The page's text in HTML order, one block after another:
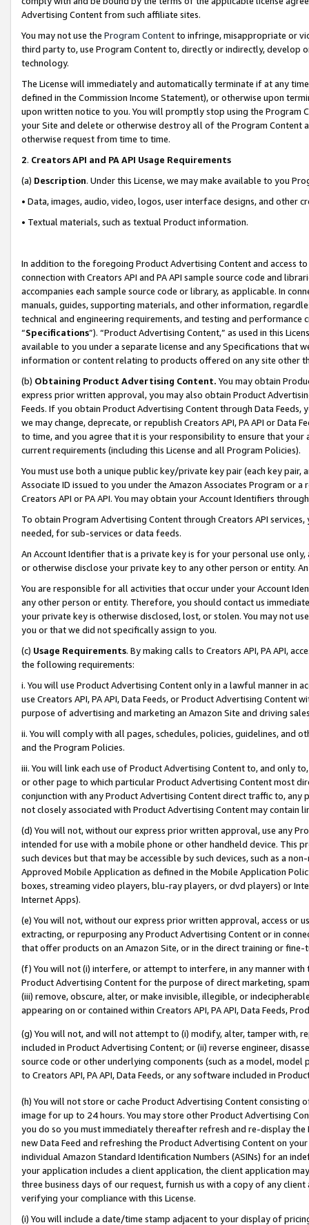
Advertising Content from such affiliate sites.
You may not use the Program Contentto infringe, misappropriate or
third party to, use Program Content to, directly or indirectly, develop
technology.
The License will immediately and automatically terminate if at any
defined in the Commission Income Statement), or otherwise upon
upon written notice to you. You will promptly stop using the Program
your Site and delete or otherwise destroy all of the Program Content
otherwise request from time to time.
2. Creators API and PA API Usage Requirements
(a) Description. Under this License, we may make available to you
• Data, images, audio, video, logos, user interface designs, and other
• Textual materials, such as textual Product information.
In addition to the foregoing Product Advertising Content and access
connection with Creators API and PA API sample source code and
accompanies each sample source code or library, as applicable. In
manuals, guides, supporting materials, and other information,
technical and engineering requirements, and testing and
“Specifications”). “Product Advertising Content,” as used in this
available to you under a separate license and any Specifications that
information or content relating to products offered on any site other
(b) Obtaining Product Advertising Content. You may obtain
express prior written approval, you may also obtain Product
Feeds. If you obtain Product Advertising Content through Data Feeds,
we may change, deprecate, or republish Creators API, PA API or Data
to time, and you agree that it is your responsibility to ensure that your
current requirements (including this License and all Program Policies).
You must use both a unique public key/private key pair (each key pair,
Associate ID issued to you under the Amazon Associates Program or
Creators API or PA API. You may obtain your Account Identifiers
To obtain Program Advertising Content through Creators API
needed, for sub-services or data feeds.
An Account Identifier that is a private key is for your personal use
or otherwise disclose your private key to any other person or entity.
You are responsible for all activities that occur under your Account
any other person or entity. Therefore, you should contact us
your private key is otherwise disclosed, lost, or stolen. You may not
you or that we did not specifically assign to you.
(c) Usage Requirements. By making calls to Creators API, PA API,
the following requirements:
i. You will use Product Advertising Content only in a lawful manner in
use Creators API, PA API, Data Feeds, or Product Advertising
purpose of advertising and marketing an Amazon Site and driving
ii. You will comply with all pages, schedules, policies, guidelines, and
and the Program Policies.
iii. You will link each use of Product Advertising Content to, and only
or other page to which particular Product Advertising Content most
conjunction with any Product Advertising Content direct traffic to,
not closely associated with Product Advertising Content may contain
(d) You will not, without our express prior written approval, use any
intended for use with a mobile phone or other handheld device. This
such devices but that may be accessible by such devices, such as a
Approved Mobile Application as defined in the Mobile Application
boxes, streaming video players, blu-ray players, or dvd players) or
Internet Apps).
(e) You will not, without our express prior written approval, access or
extracting, or repurposing any Product Advertising Content or in
that offer products on an Amazon Site, or in the direct training or
(f) You will not (i) interfere, or attempt to interfere, in any manner
Product Advertising Content for the purpose of direct marketing,
(iii) remove, obscure, alter, or make invisible, illegible, or
appearing on or contained within Creators API, PA API, Data Feeds,
(g) You will not, and will not attempt to (i) modify, alter, tamper with,
included in Product Advertising Content; or (ii) reverse engineer,
source code or other underlying components (such as a model,
to Creators API, PA API, Data Feeds, or any software included in
(h) You will not store or cache Product Advertising Content
image for up to 24 hours. You may store other Product Advertising
you do so you must immediately thereafter refresh and re-display the
new Data Feed and refreshing the Product Advertising Content on
individual Amazon Standard Identification Numbers (ASINs) for an
your application includes a client application, the client application
three business days of our request, furnish us with a copy of any
verifying your compliance with this License.
(i) You will include a date/time stamp adjacent to your display of